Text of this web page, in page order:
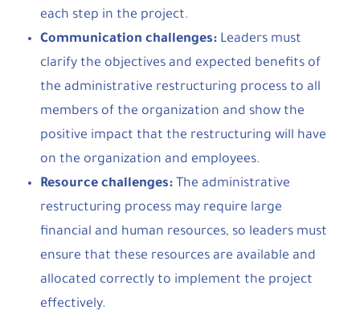
each step in the project.
Communication challenges: Leaders must
clarify the objectives and expected benefits of
the administrative restructuring process to all
members of the organization and show the
positive impact that the restructuring will have
on the organization and employees.
Resource challenges: The administrative
restructuring process may require large
financial and human resources, so leaders must
ensure that these resources are available and
allocated correctly to implement the project
effectively.